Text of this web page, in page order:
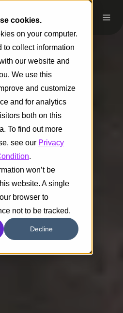
cookies.
on your computer.
to collect information
our website and
We use this
and customize
and for analytics
both on this
To find out more
see our Privacy
.
won’t be
website. A single
browser to
not to be tracked.
Decline